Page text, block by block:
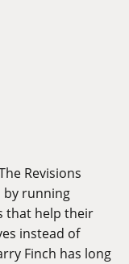
Revisions
by running
that help their
instead of
Finch has long